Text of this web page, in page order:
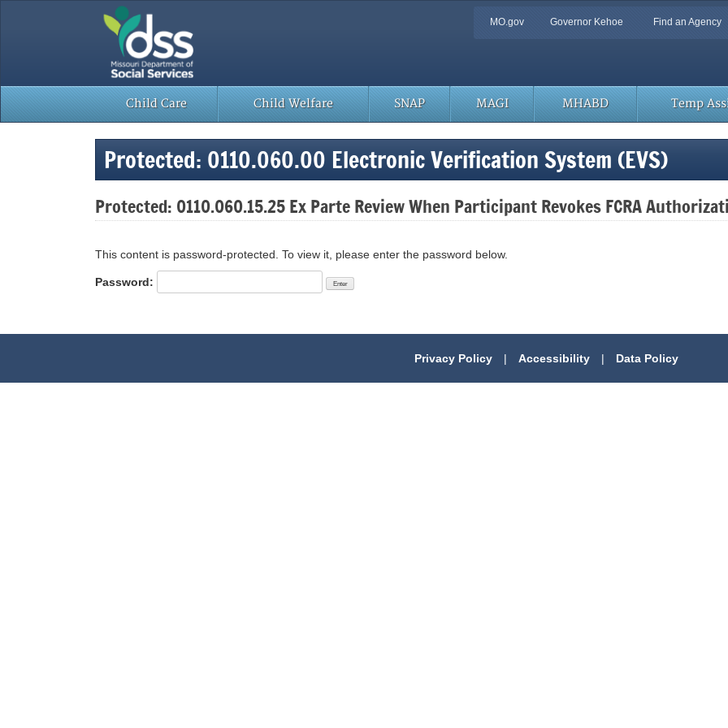
Quick
MO.gov Governor Kehoe Find an Agency
Child Care Child Welfare SNAP MAGI MHABD Temp
Protected: 0110.060.00 Electronic Verification System (EVS)
Protected: 0110.060.15.25 Ex Parte Review When Participant Revokes FCRA
This content is password-protected. To view it, please enter the password below.
Password:
Privacy Policy | Accessibility | Data Policy